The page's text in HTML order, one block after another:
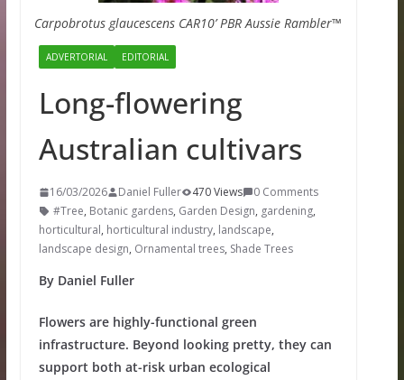
Carpobrotus glaucescens CAR10’ PBR Aussie Rambler™
ADVERTORIAL EDITORIAL
Long-flowering
Australian cultivars
16/03/2026 Daniel Fuller 470 Views
0 Comments
#Tree, Botanic gardens, Garden Design, gardening,
horticultural, horticultural industry, landscape,
landscape design, Ornamental trees, Shade Trees
By Daniel Fuller
Flowers are highly-functional green
infrastructure. Beyond looking pretty, they can
support both at-risk urban ecological